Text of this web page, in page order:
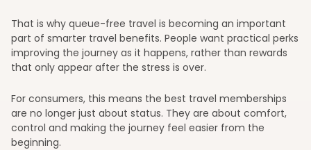
That is why queue-free travel is becoming an important
part of smarter travel benefits. People want practical perks
improving the journey as it happens, rather than rewards
that only appear after the stress is over.
For consumers, this means the best travel memberships
are no longer just about status. They are about comfort,
control and making the journey feel easier from the
beginning.